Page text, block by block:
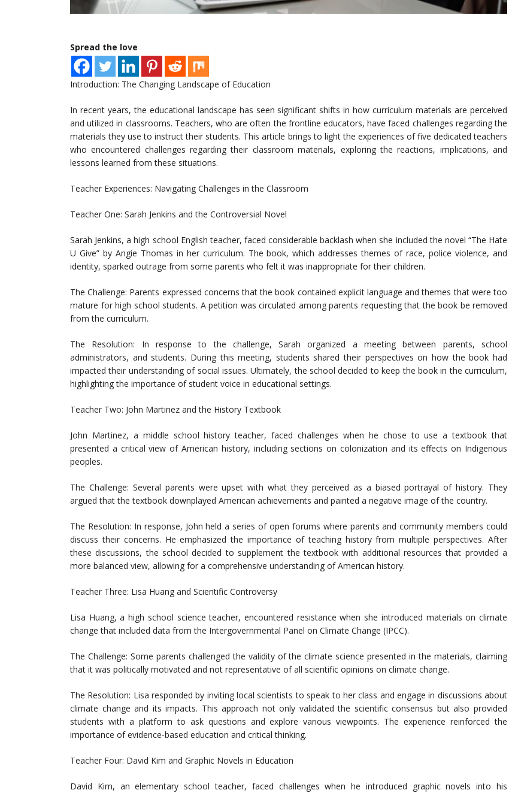
Spread the love
Introduction: The Changing Landscape of Education
In recent years, the educational landscape has seen significant shifts in how curriculum materials are perceived
and utilized in classrooms. Teachers, who are often the frontline educators, have faced challenges regarding the
materials they use to instruct their students. This article brings to light the experiences of five dedicated teachers
who encountered challenges regarding their classroom materials, exploring the reactions, implications, and
lessons learned from these situations.
Teacher Experiences: Navigating Challenges in the Classroom
Teacher One: Sarah Jenkins and the Controversial Novel
Sarah Jenkins, a high school English teacher, faced considerable backlash when she included the novel “The Hate
U Give” by Angie Thomas in her curriculum. The book, which addresses themes of race, police violence, and
identity, sparked outrage from some parents who felt it was inappropriate for their children.
The Challenge: Parents expressed concerns that the book contained explicit language and themes that were too
mature for high school students. A petition was circulated among parents requesting that the book be removed
from the curriculum.
The Resolution: In response to the challenge, Sarah organized a meeting between parents, school
administrators, and students. During this meeting, students shared their perspectives on how the book had
impacted their understanding of social issues. Ultimately, the school decided to keep the book in the curriculum,
highlighting the importance of student voice in educational settings.
Teacher Two: John Martinez and the History Textbook
John Martinez, a middle school history teacher, faced challenges when he chose to use a textbook that
presented a critical view of American history, including sections on colonization and its effects on Indigenous
peoples.
The Challenge: Several parents were upset with what they perceived as a biased portrayal of history. They
argued that the textbook downplayed American achievements and painted a negative image of the country.
The Resolution: In response, John held a series of open forums where parents and community members could
discuss their concerns. He emphasized the importance of teaching history from multiple perspectives. After
these discussions, the school decided to supplement the textbook with additional resources that provided a
more balanced view, allowing for a comprehensive understanding of American history.
Teacher Three: Lisa Huang and Scientific Controversy
Lisa Huang, a high school science teacher, encountered resistance when she introduced materials on climate
change that included data from the Intergovernmental Panel on Climate Change (IPCC).
The Challenge: Some parents challenged the validity of the climate science presented in the materials, claiming
that it was politically motivated and not representative of all scientific opinions on climate change.
The Resolution: Lisa responded by inviting local scientists to speak to her class and engage in discussions about
climate change and its impacts. This approach not only validated the scientific consensus but also provided
students with a platform to ask questions and explore various viewpoints. The experience reinforced the
importance of evidence-based education and critical thinking.
Teacher Four: David Kim and Graphic Novels in Education
David Kim, an elementary school teacher, faced challenges when he introduced graphic novels into his